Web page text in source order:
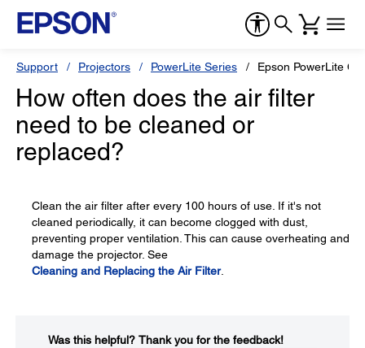
Support Projectors PowerLite Series Epson PowerLite
How often does the air filter
need to be cleaned or
replaced?
Clean the air filter after every 100 hours of use. If it's not
cleaned periodically, it can become clogged with dust,
preventing proper ventilation. This can cause overheating and
damage the projector. See
Cleaning and Replacing the Air Filter.
Was this helpful?​ Thank you for the feedback!